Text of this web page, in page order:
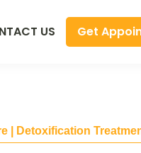
US Get
| Detoxification